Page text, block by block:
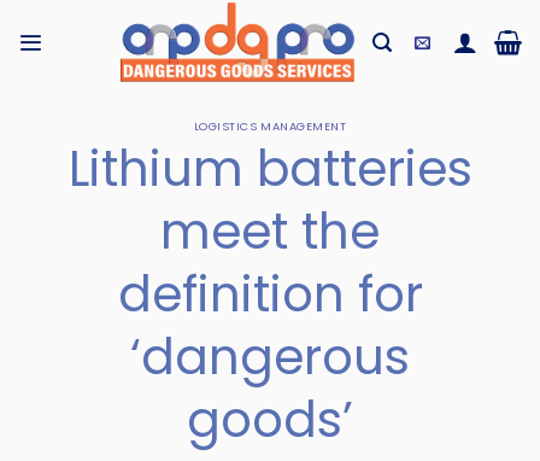
LOGISTICS MANAGEMENT
Lithium batteries
meet the
definition for
‘dangerous
goods’